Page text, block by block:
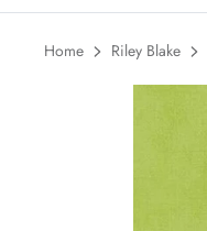
Home Riley Blake